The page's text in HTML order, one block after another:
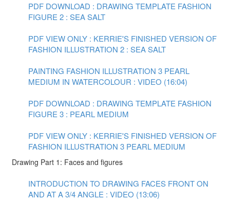
PDF DOWNLOAD : DRAWING TEMPLATE FASHION
FIGURE 2 : SEA SALT
PDF VIEW ONLY : KERRIE'S FINISHED VERSION OF
FASHION ILLUSTRATION 2 : SEA SALT
PAINTING FASHION ILLUSTRATION 3 PEARL
MEDIUM IN WATERCOLOUR : VIDEO (16:04)
PDF DOWNLOAD : DRAWING TEMPLATE FASHION
FIGURE 3 : PEARL MEDIUM
PDF VIEW ONLY : KERRIE'S FINISHED VERSION OF
FASHION ILLUSTRATION 3 PEARL MEDIUM
Drawing Part 1: Faces and figures
INTRODUCTION TO DRAWING FACES FRONT ON
AND AT A 3/4 ANGLE : VIDEO (13:06)